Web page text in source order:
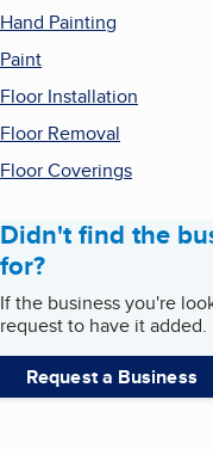
Hand Painting
Paint
Floor Installation
Floor Removal
Floor Coverings
Didn't find the
for?
If the business you're
request to have it added.
Request a Business